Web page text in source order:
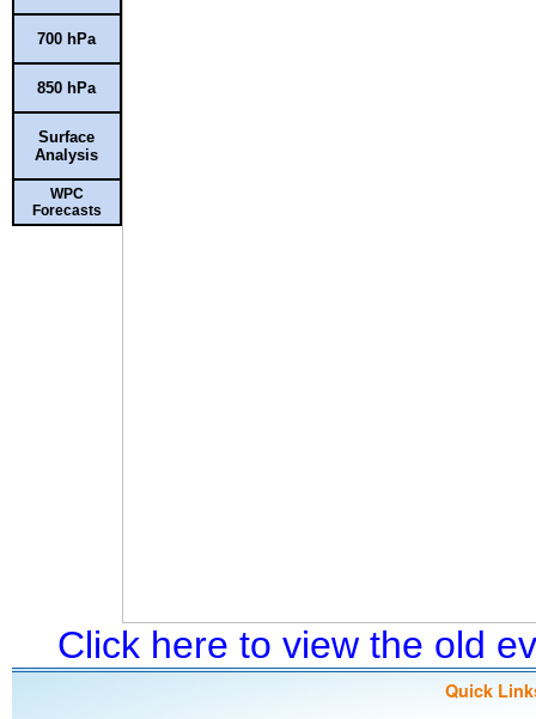
700 hPa
850 hPa
Surface
Analysis
WPC
Forecasts
Click here to view the old
Quick